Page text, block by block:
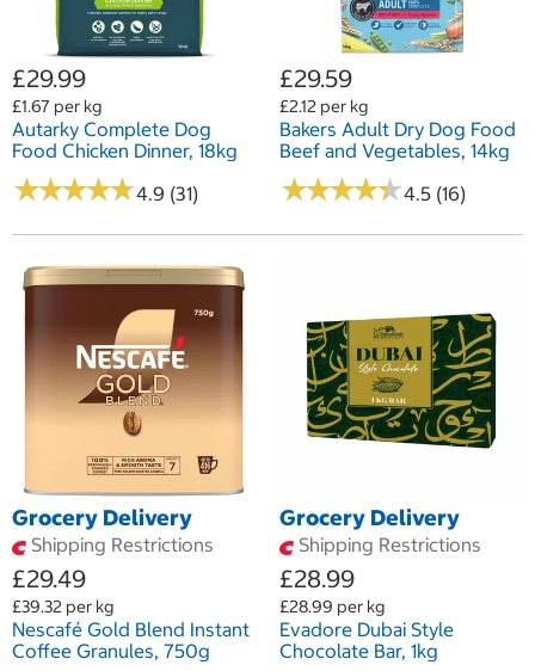
£29.99
£1.67 per kg
Autarky Complete Dog
Food Chicken Dinner, 18kg
★★★★★
★★★★★4.9 (31)
£29.59
£2.12 per kg
Bakers Adult Dry Dog Food
Beef and Vegetables, 14kg
★★★★★
★★★★★4.5 (16)
Grocery Delivery
Shipping Restrictions
£29.49
£39.32 per kg
Nescafé Gold Blend Instant
Coffee Granules, 750g
Grocery Delivery
Shipping Restrictions
£28.99
£28.99 per kg
Evadore Dubai Style
Chocolate Bar, 1kg